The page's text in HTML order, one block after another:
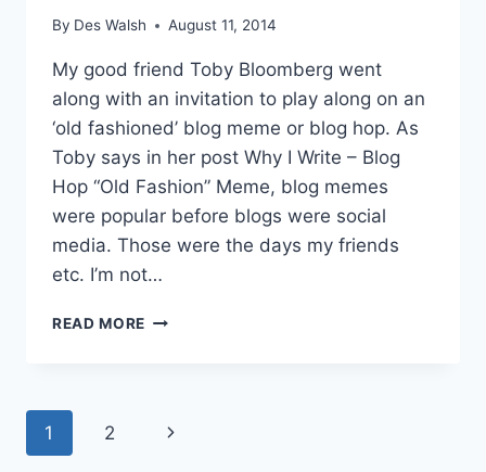
By Des Walsh August 11, 2014
My good friend Toby Bloomberg went
along with an invitation to play along on an
‘old fashioned’ blog meme or blog hop. As
Toby says in her post Why I Write – Blog
Hop “Old Fashion” Meme, blog memes
were popular before blogs were social
media. Those were the days my friends
etc. I’m not…
READ MORE WHY
AND
Page
1 2
Next